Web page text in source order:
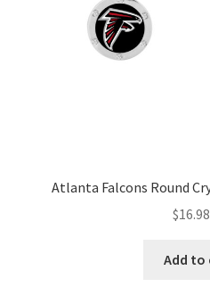
Atlanta Falcons Round
$16.98
Add to